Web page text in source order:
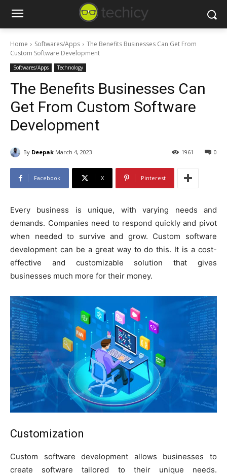
Home Softwares/Apps
The Benefits Businesses Can Get From
Custom Software Development
Softwares/Apps Technology
The Benefits Businesses Can
Get From Custom Software
Development
By Deepak March 4, 2023 0
1961
Facebook X Pinterest
Every business is unique, with varying needs and
demands. Companies need to respond quickly and pivot
when needed to survive and grow. Custom software
development can be a great way to do this. It is a cost-
effective and customizable solution that gives
businesses much more for their money.
Customization
Custom software development allows businesses to
create software tailored to their unique needs.